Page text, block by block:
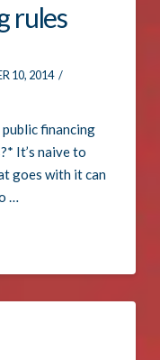
rules
10, 2014
financing
It’s naive to
goes with it can
…